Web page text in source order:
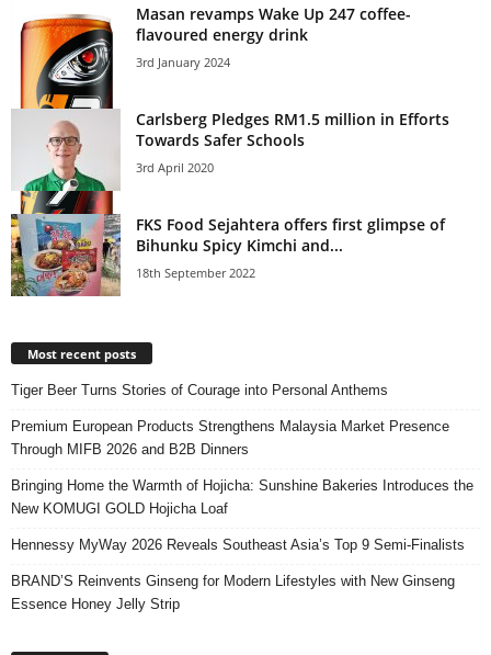
Masan revamps Wake Up 247 coffee-
flavoured energy drink
3rd January 2024
Carlsberg Pledges RM1.5 million in Efforts
Towards Safer Schools
3rd April 2020
FKS Food Sejahtera offers first glimpse of
Bihunku Spicy Kimchi and...
18th September 2022
Most recent posts
Tiger Beer Turns Stories of Courage into Personal Anthems
Premium European Products Strengthens Malaysia Market Presence
Through MIFB 2026 and B2B Dinners
Bringing Home the Warmth of Hojicha: Sunshine Bakeries Introduces the
New KOMUGI GOLD Hojicha Loaf
Hennessy MyWay 2026 Reveals Southeast Asia’s Top 9 Semi-Finalists
BRAND’S Reinvents Ginseng for Modern Lifestyles with New Ginseng
Essence Honey Jelly Strip